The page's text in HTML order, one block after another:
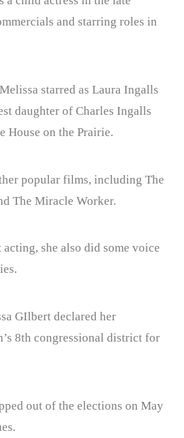
and starring roles in
starred as Laura Ingalls
daughter of Charles Ingalls
House on the Prairie.
popular films, including The
The Miracle Worker.
she also did some voice
GIlbert declared her
8th congressional district for
out of the elections on May